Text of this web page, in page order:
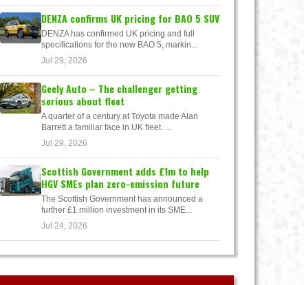
DENZA confirms UK pricing for BAO 5 SUV
DENZA has confirmed UK pricing and full
specifications for the new BAO 5, markin...
Jul 29, 2026
Geely Auto – The challenger getting
serious about fleet
A quarter of a century at Toyota made Alan
Barrett a familiar face in UK fleet. ...
Jul 29, 2026
Scottish Government adds £1m to help
HGV SMEs plan zero-emission future
The Scottish Government has announced a
further £1 million investment in its SME...
Jul 24, 2026